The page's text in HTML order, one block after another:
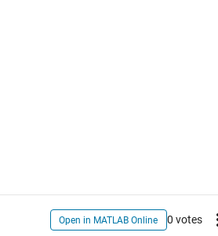
Open in MATLAB Online 0 votes